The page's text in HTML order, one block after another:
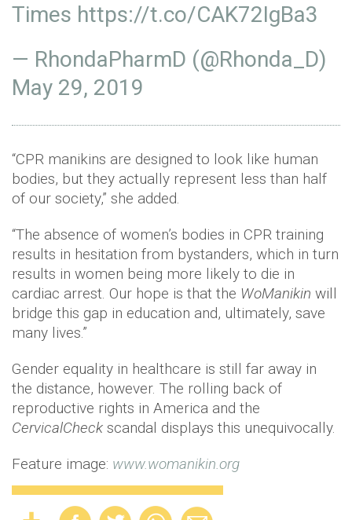
Times https://t.co/CAK72IgBa3
— RhondaPharmD (@Rhonda_D)
May 29, 2019
“CPR manikins are designed to look like human
bodies, but they actually represent less than half
of our society,” she added.
“The absence of women’s bodies in CPR training
results in hesitation from bystanders, which in turn
results in women being more likely to die in
cardiac arrest. Our hope is that the WoManikin will
bridge this gap in education and, ultimately, save
many lives.”
Gender equality in healthcare is still far away in
the distance, however. The rolling back of
reproductive rights in America and the
CervicalCheck scandal displays this unequivocally.
Feature image: www.womanikin.org